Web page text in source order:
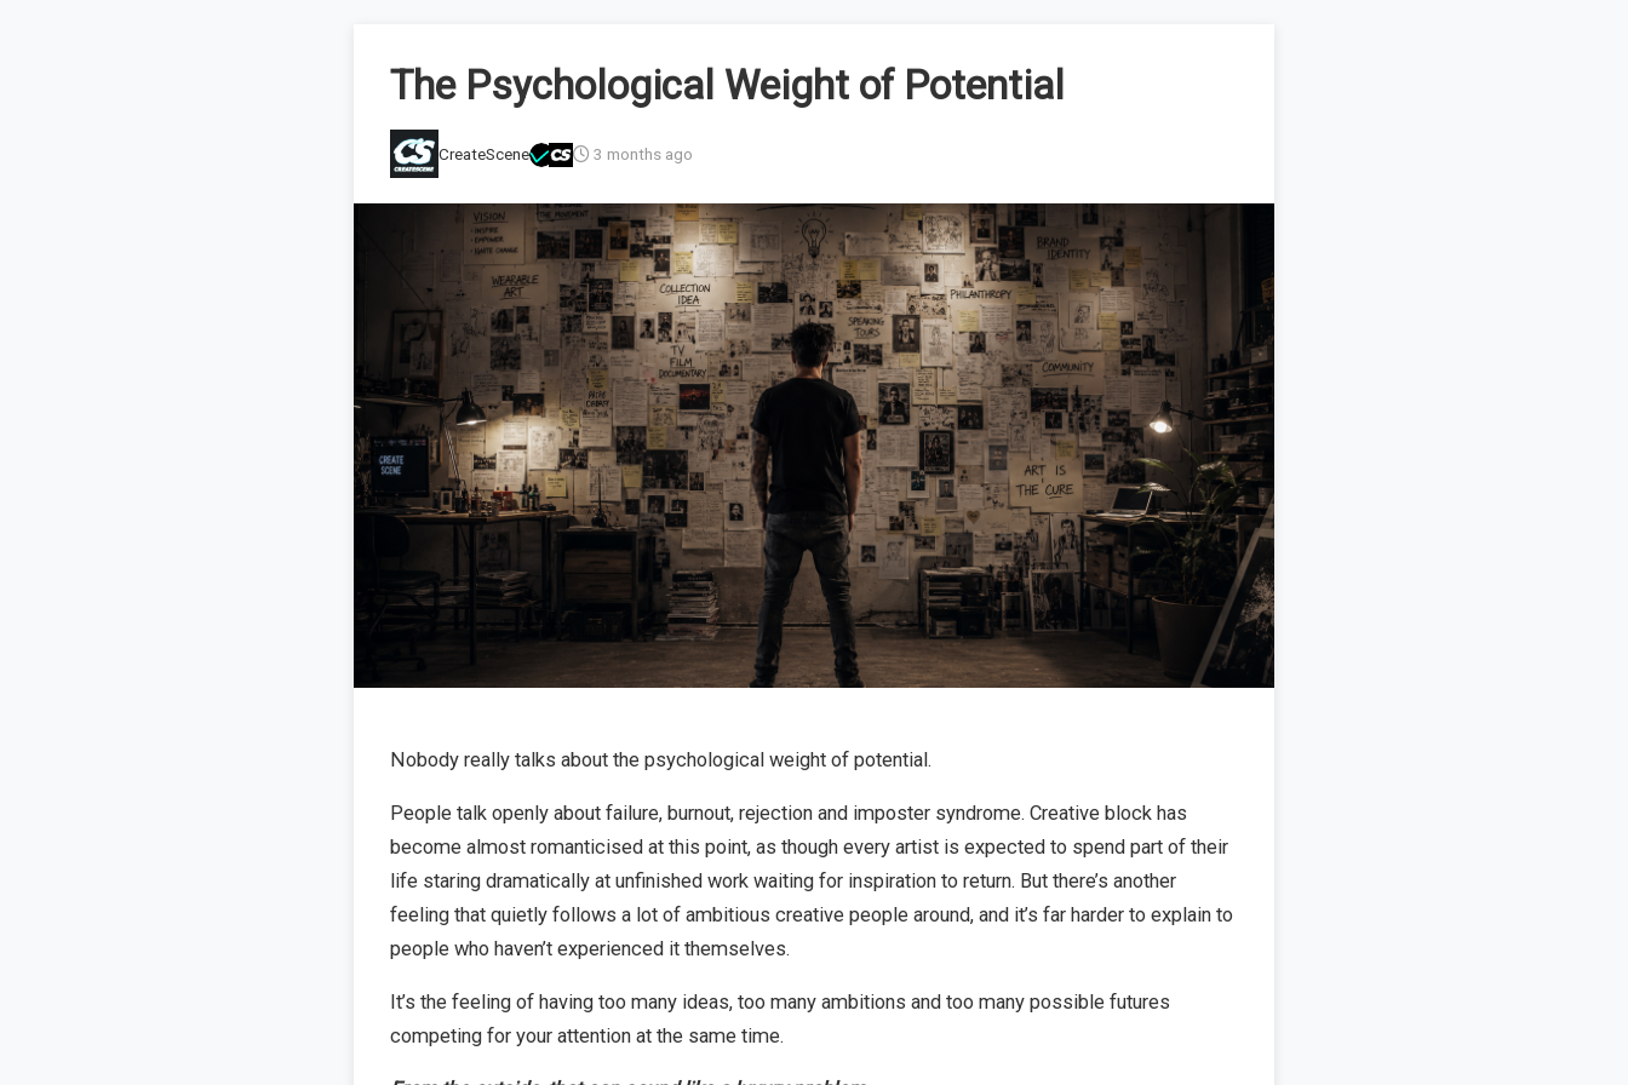
The Psychological Weight of Potential
CreateScene 3 months ago
Nobody really talks about the psychological weight of potential.
People talk openly about failure, burnout, rejection and imposter syndrome. Creative block has
become almost romanticised at this point, as though every artist is expected to spend part of their
life staring dramatically at unfinished work waiting for inspiration to return. But there’s another
feeling that quietly follows a lot of ambitious creative people around, and it’s far harder to explain to
people who haven’t experienced it themselves.
It’s the feeling of having too many ideas, too many ambitions and too many possible futures
competing for your attention at the same time.